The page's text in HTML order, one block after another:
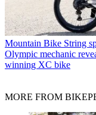
Mountain Bike String
Olympic mechanic
winning XC bike
MORE FROM